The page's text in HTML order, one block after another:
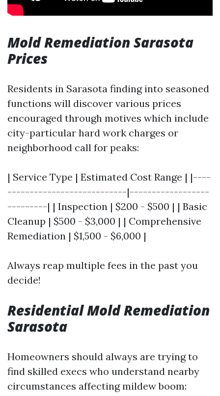
Mold Remediation Sarasota
Prices
Residents in Sarasota finding into seasoned
functions will discover various prices
encouraged through motives which include
city-particular hard work charges or
neighborhood call for peaks:
| Service Type | Estimated Cost Range | |----
---------------------------|------------------
---------| | Inspection | $200 - $500 | | Basic
Cleanup | $500 - $3,000 | | Comprehensive
Remediation | $1,500 - $6,000 |
Always reap multiple fees in the past you
decide!
Residential Mold Remediation
Sarasota
Homeowners should always are trying to
find skilled execs who understand nearby
circumstances affecting mildew boom: